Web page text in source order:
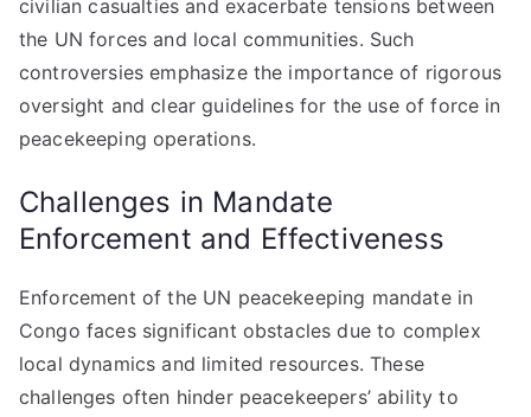
civilian casualties and exacerbate tensions between
the UN forces and local communities. Such
controversies emphasize the importance of rigorous
oversight and clear guidelines for the use of force in
peacekeeping operations.
Challenges in Mandate
Enforcement and Effectiveness
Enforcement of the UN peacekeeping mandate in
Congo faces significant obstacles due to complex
local dynamics and limited resources. These
challenges often hinder peacekeepers’ ability to